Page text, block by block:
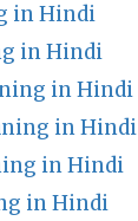
in Hindi
in Hindi
in Hindi
in Hindi
in Hindi
in Hindi